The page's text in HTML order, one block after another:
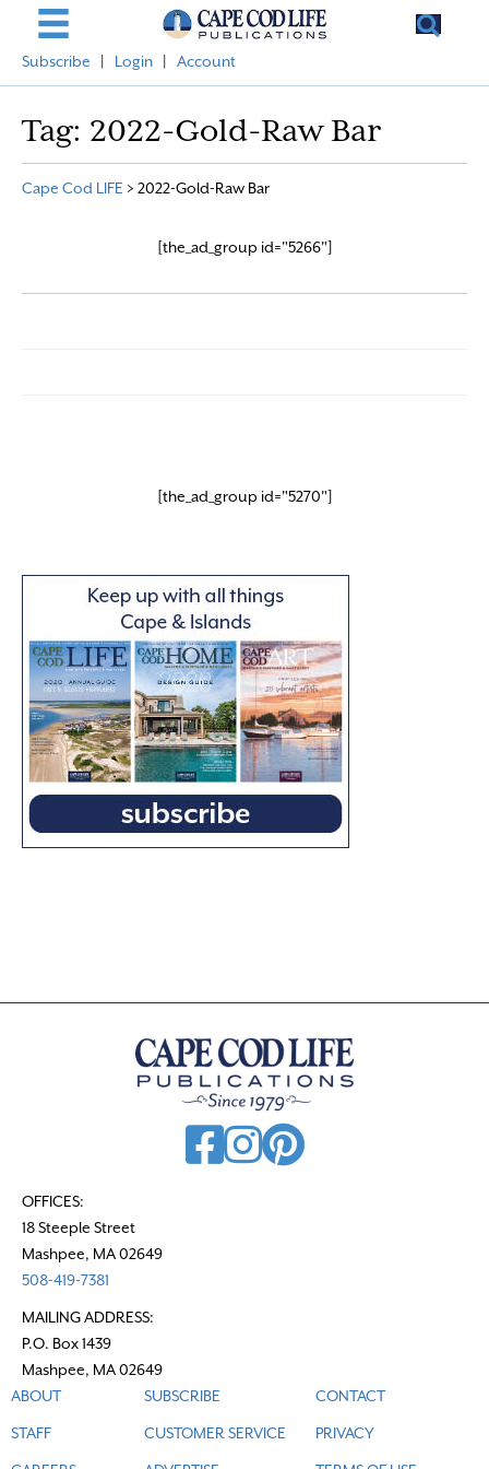
Subscribe Login Account
Tag: 2022-Gold-Raw Bar
Cape Cod LIFE > 2022-Gold-Raw Bar
[the_ad_group id="5266"]
[the_ad_group id="5270"]
OFFICES:
18 Steeple Street
Mashpee, MA 02649
508-419-7381
MAILING ADDRESS:
P.O. Box 1439
Mashpee, MA 02649
ABOUT
STAFF
SUBSCRIBE
CUSTOMER SERVICE
CONTACT
PRIVACY